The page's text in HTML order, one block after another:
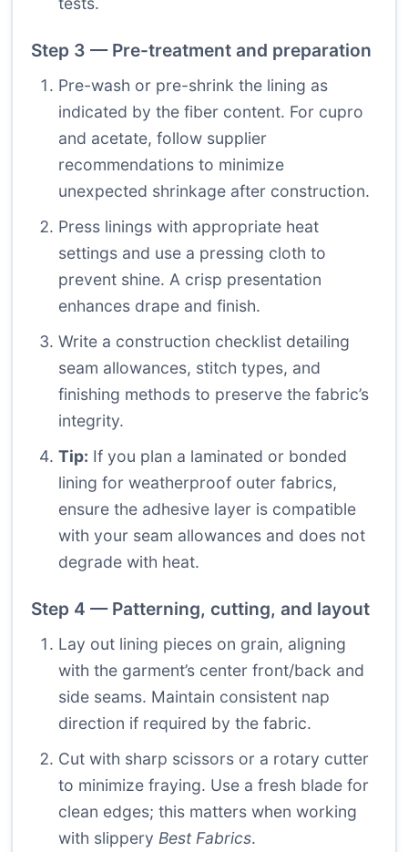
Step 3 — Pre-treatment and preparation
Pre-wash or pre-shrink the lining as
indicated by the fiber content. For cupro
and acetate, follow supplier
recommendations to minimize
unexpected shrinkage after construction.
Press linings with appropriate heat
settings and use a pressing cloth to
prevent shine. A crisp presentation
enhances drape and finish.
Write a construction checklist detailing
seam allowances, stitch types, and
finishing methods to preserve the fabric’s
integrity.
Tip: If you plan a laminated or bonded
lining for weatherproof outer fabrics,
ensure the adhesive layer is compatible
with your seam allowances and does not
degrade with heat.
Step 4 — Patterning, cutting, and layout
Lay out lining pieces on grain, aligning
with the garment’s center front/back and
side seams. Maintain consistent nap
direction if required by the fabric.
Cut with sharp scissors or a rotary cutter
to minimize fraying. Use a fresh blade for
clean edges; this matters when working
with slippery Best Fabrics.